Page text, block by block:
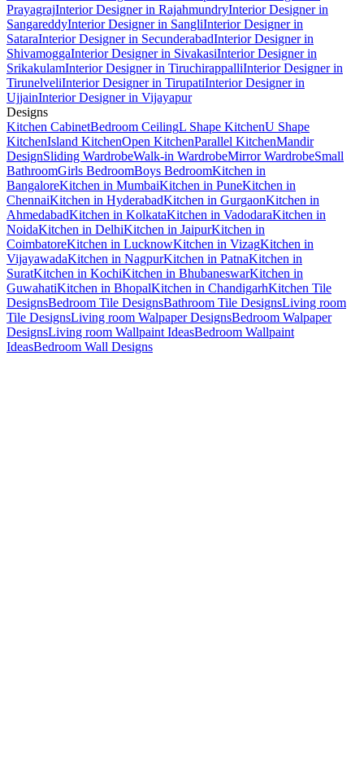
PrayagrajInterior Designer in RajahmundryInterior Designer in
SangareddyInterior Designer in SangliInterior Designer in
SataraInterior Designer in SecunderabadInterior Designer in
ShivamoggaInterior Designer in SivakasiInterior Designer in
SrikakulamInterior Designer in TiruchirappalliInterior Designer in
TirunelveliInterior Designer in TirupatiInterior Designer in
UjjainInterior Designer in Vijayapur
Designs
Kitchen CabinetBedroom CeilingL Shape KitchenU Shape
KitchenIsland KitchenOpen KitchenParallel KitchenMandir
DesignSliding WardrobeWalk-in WardrobeMirror WardrobeSmall
BathroomGirls BedroomBoys BedroomKitchen in
BangaloreKitchen in MumbaiKitchen in PuneKitchen in
ChennaiKitchen in HyderabadKitchen in GurgaonKitchen in
AhmedabadKitchen in KolkataKitchen in VadodaraKitchen in
NoidaKitchen in DelhiKitchen in JaipurKitchen in
CoimbatoreKitchen in LucknowKitchen in VizagKitchen in
VijayawadaKitchen in NagpurKitchen in PatnaKitchen in
SuratKitchen in KochiKitchen in BhubaneswarKitchen in
GuwahatiKitchen in BhopalKitchen in ChandigarhKitchen Tile
DesignsBedroom Tile DesignsBathroom Tile DesignsLiving room
Tile DesignsLiving room Walpaper DesignsBedroom Walpaper
DesignsLiving room Wallpaint IdeasBedroom Wallpaint
IdeasBedroom Wall Designs